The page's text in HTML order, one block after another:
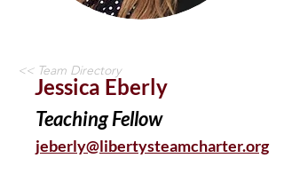
<< Team Directory
Jessica Eberly
Teaching Fellow
jeberly@libertysteamcharter.org